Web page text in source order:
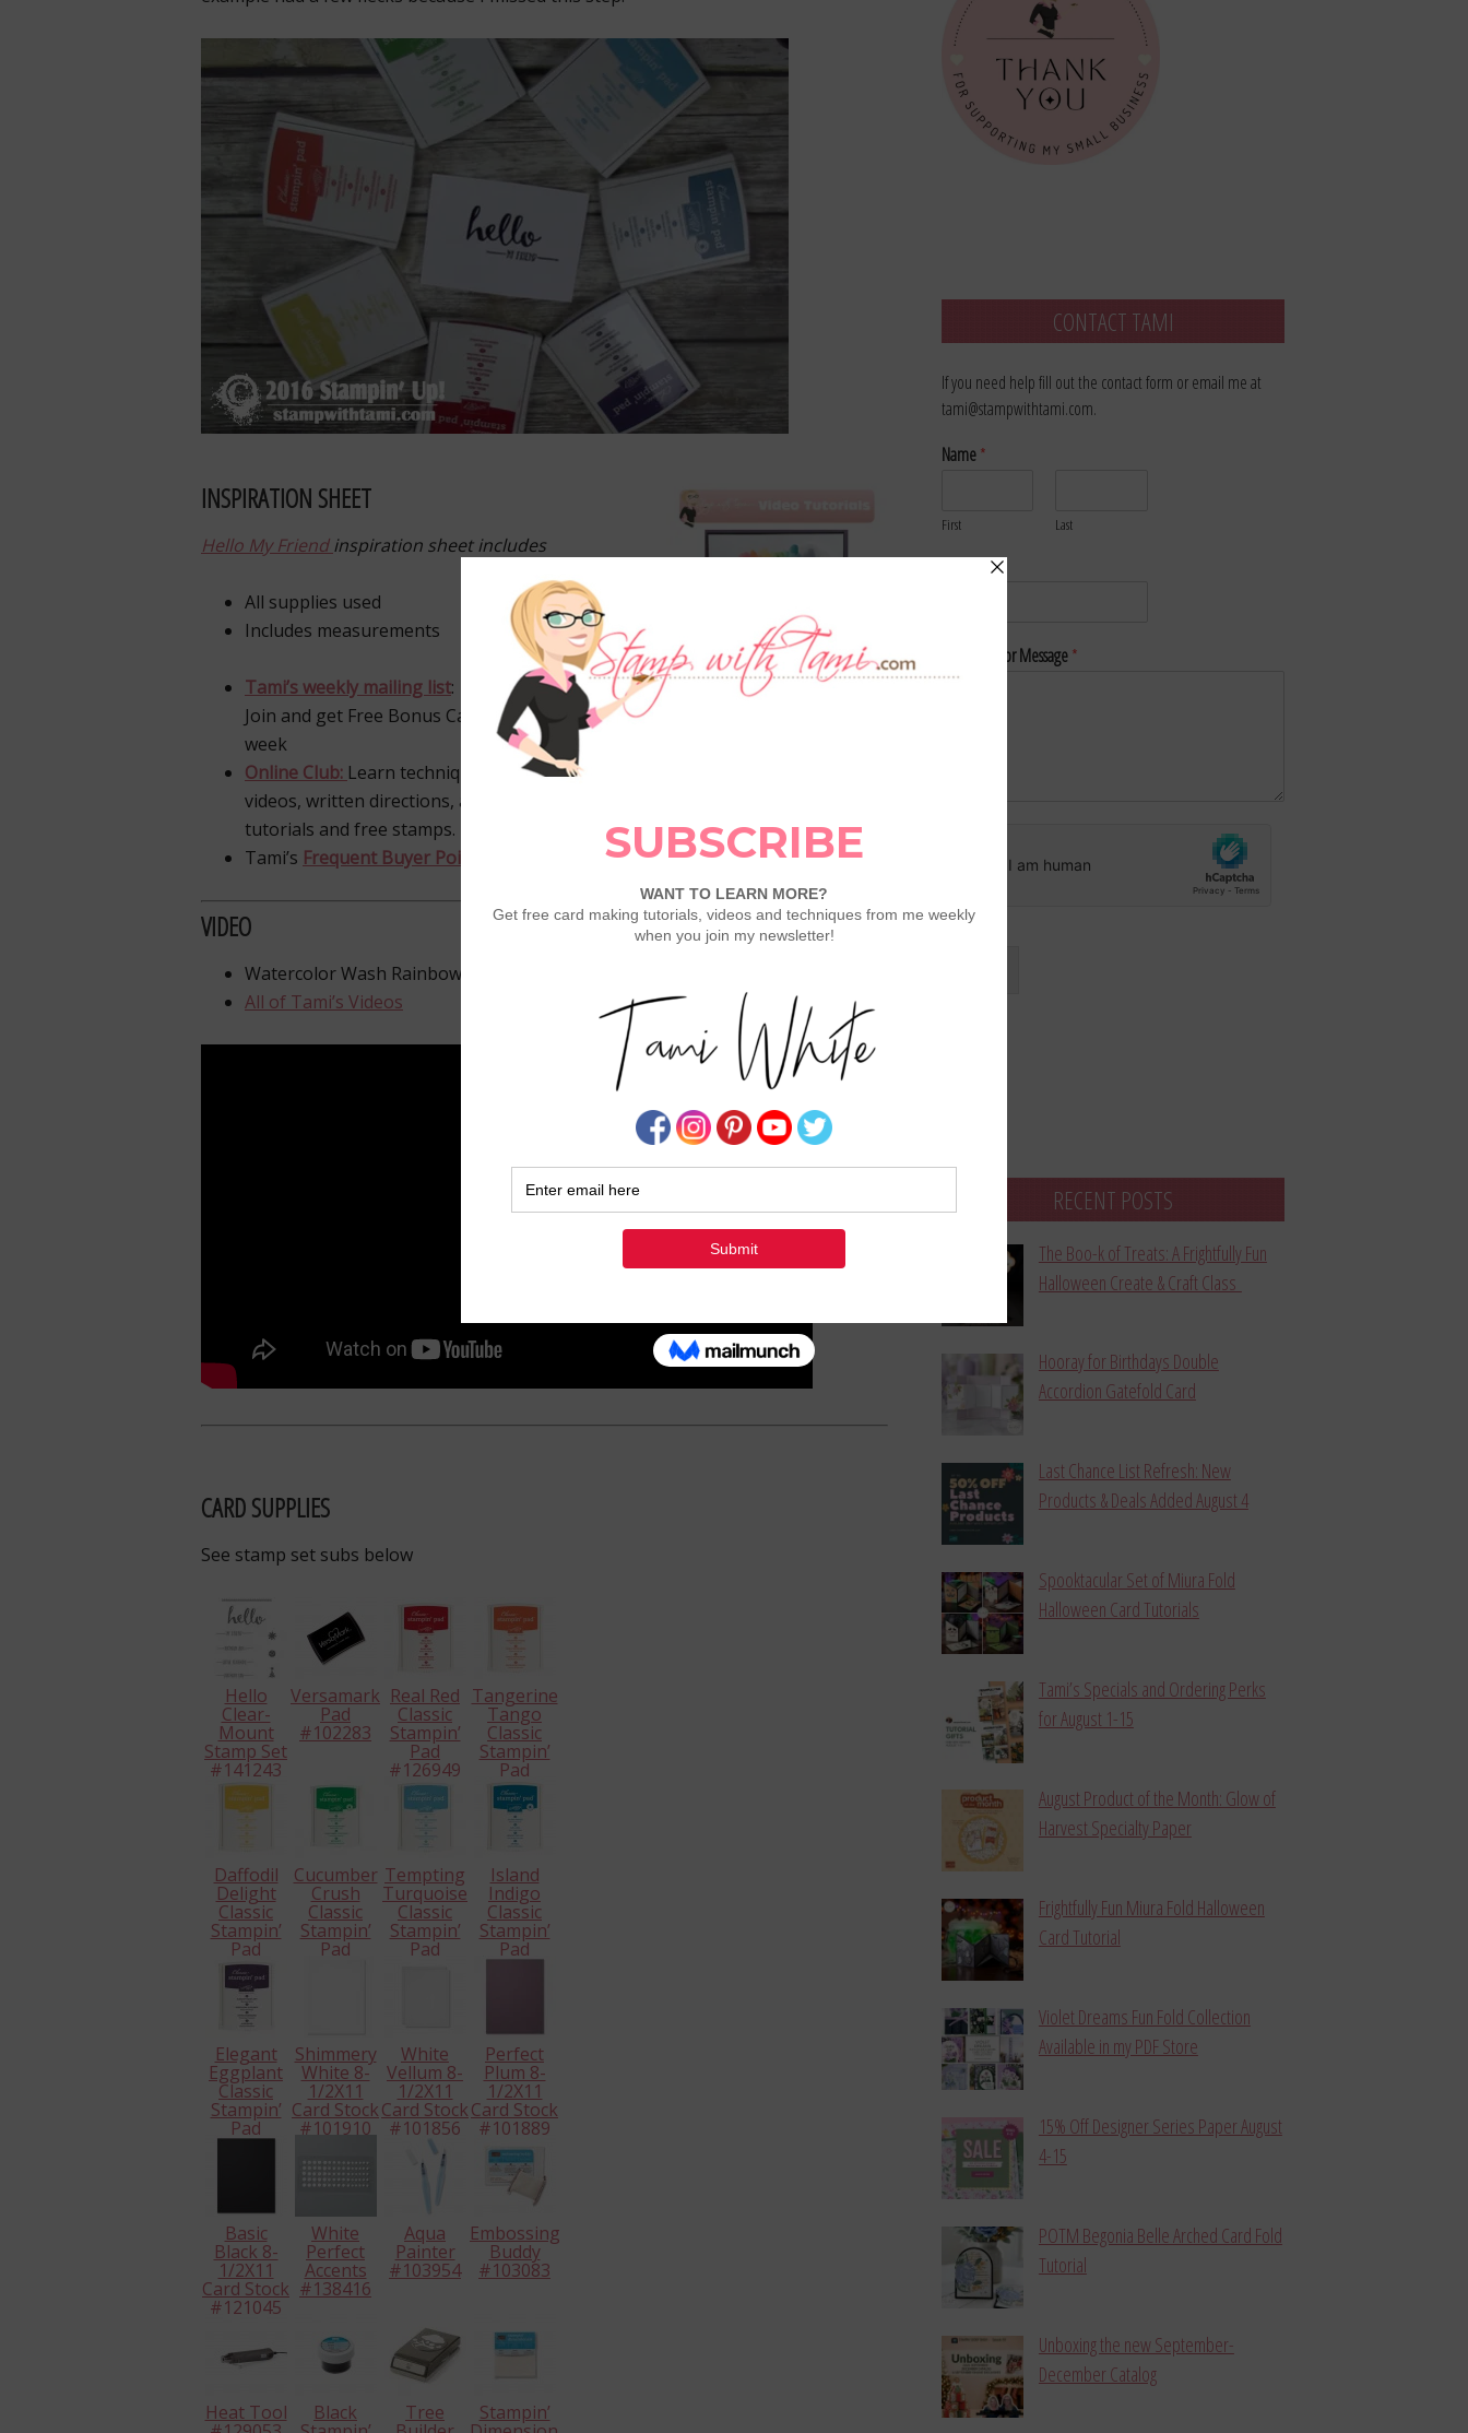
INSPIRATION SHEET
Hello My Friendinspiration sheet includes
All supplies used
Includes measurements
Tami’s weekly mailing list:
Join and get Free Bonus Card Tutorials each
week
Online Club: Learn techniques & exclusive
videos, written directions, and bonus card
tutorials and free stamps.
Tami’s Frequent Buyer Points info >
VIDEO
Watercolor Wash Rainbow Card:
All of Tami’s Videos
CARD SUPPLIES
See stamp set subs below
Hello
Clear-
Mount
Stamp Set
#141243
Versamark
Pad
#102283
Real Red
Classic
Stampin’
Pad
#126949
Tangerine
Tango
Classic
Stampin’
Pad
#126946
Daffodil
Delight
Classic
Stampin’
Pad
#126944
Cucumber
Crush
Classic
Stampin’
Pad
Tempting
Turquoise
Classic
Stampin’
Pad
Island
Indigo
Classic
Stampin’
Pad
Elegant
Eggplant
Classic
Stampin’
Pad
Shimmery
White 8-
1/2X11
Card Stock
#101910
White
Vellum 8-
1/2X11
Card Stock
#101856
Perfect
Plum 8-
1/2X11
Card Stock
#101889
Basic
Black 8-
1/2X11
Card Stock
#121045
White
Perfect
Accents
#138416
Aqua
Painter
#103954
Embossing
Buddy
#103083
Heat Tool Black Tree Stampin’
CONTACT TAMI
If you need help fill out the contact form or email me at
tami@stampwithtami.com.
Name*
First Last
Email*
Comment or Message*
RECENT POSTS
The Boo-k of Treats: A Frightfully Fun
Halloween Create & Craft Class
Hooray for Birthdays Double
Accordion Gatefold Card
Last Chance List Refresh: New
Products & Deals Added August 4
Spooktacular Set of Miura Fold
Halloween Card Tutorials
Tami’s Specials and Ordering Perks
for August 1-15
August Product of the Month: Glow of
Harvest Specialty Paper
Frightfully Fun Miura Fold Halloween
Card Tutorial
Violet Dreams Fun Fold Collection
Available in my PDF Store
15% Off Designer Series Paper August
4-15
POTM Begonia Belle Arched Card Fold
Tutorial
Unboxing the new September-
December Catalog